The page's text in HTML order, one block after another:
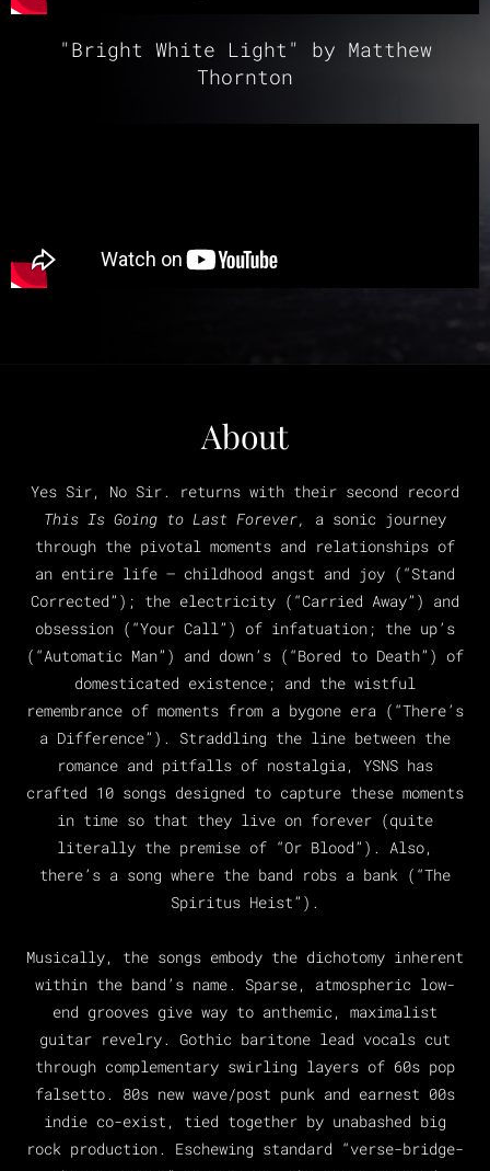
"Bright White Light" by Matthew
Thornton
About
Yes Sir, No Sir. returns with their second record
This Is Going to Last Forever,
a sonic journey
through the pivotal moments and relationships of
an entire life – childhood angst and joy (“Stand
Corrected”); the electricity (“Carried Away”) and
obsession (“Your Call”) of infatuation; the up’s
(“Automatic Man”) and down’s (“Bored to Death”) of
domesticated existence; and the wistful
remembrance of moments from a bygone era (“There’s
a Difference”). Straddling the line between the
romance and pitfalls of nostalgia, YSNS has
crafted 10 songs designed to capture these moments
in time so that they live on forever (quite
literally the premise of “Or Blood”). Also,
there’s a song where the band robs a bank (“The
Spiritus Heist”).
Musically, the songs embody the dichotomy inherent
within the band’s name. Sparse, atmospheric low-
end grooves give way to anthemic, maximalist
guitar revelry. Gothic baritone lead vocals cut
through complementary swirling layers of 60s pop
falsetto. 80s new wave/post punk and earnest 00s
indie co-exist, tied together by unabashed big
rock production. Eschewing standard “verse-bridge-